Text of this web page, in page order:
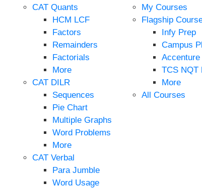
CAT Quants
HCM LCF
Factors
Remainders
Factorials
More
CAT DILR
Sequences
Pie Chart
Multiple Graphs
Word Problems
More
CAT Verbal
Para Jumble
Word Usage
My Courses
Flagship
Infy Prep
Campus
Accenture
TCS NQT
More
All Courses